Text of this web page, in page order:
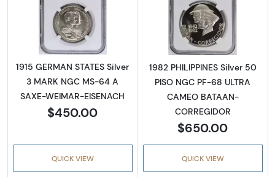
Read more about1915 GERMAN STATES
1915 GERMAN STATES Silver
3 MARK NGC MS-64 A
SAXE-WEIMAR-EISENACH
$450.00
QUICK VIEW
Read more
1982 PHILIPPINES Silver 50
PISO NGC PF-68 ULTRA
CAMEO BATAAN-
CORREGIDOR
$650.00
QUICK VIEW